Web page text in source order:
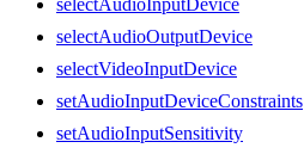
selectAudioOutputDevice
selectVideoInputDevice
setAudioInputDeviceConstraints
setAudioInputSensitivity